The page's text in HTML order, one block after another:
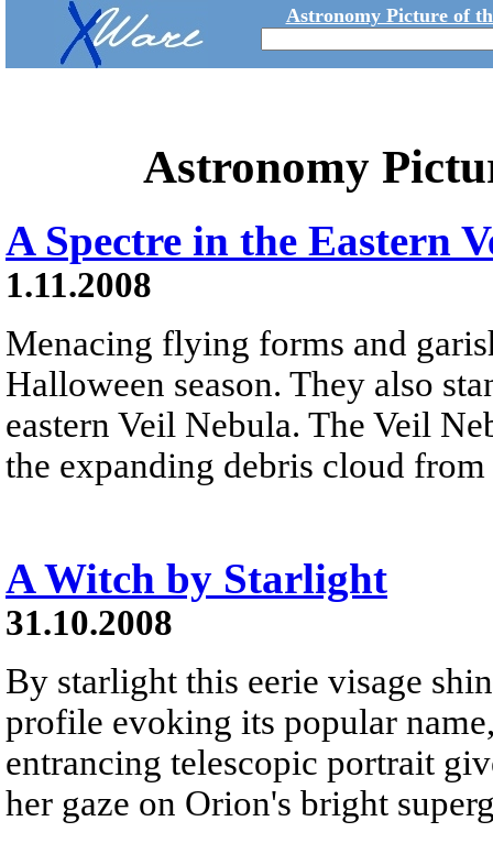
Astronomy Picture of
Astronomy
A Spectre in the Eastern
1.11.2008
Menacing flying forms and
Halloween season. They also
eastern Veil Nebula. The Veil
the expanding debris cloud
A Witch by Starlight
31.10.2008
By starlight this eerie visage
profile evoking its popular
entrancing telescopic portrait
her gaze on Orion's bright